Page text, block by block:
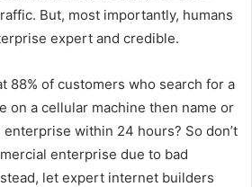
But, most importantly, humans
expert and credible.
88% of customers who search for a
on a cellular machine then name or
within 24 hours? So don’t
enterprise due to bad
let expert internet builders